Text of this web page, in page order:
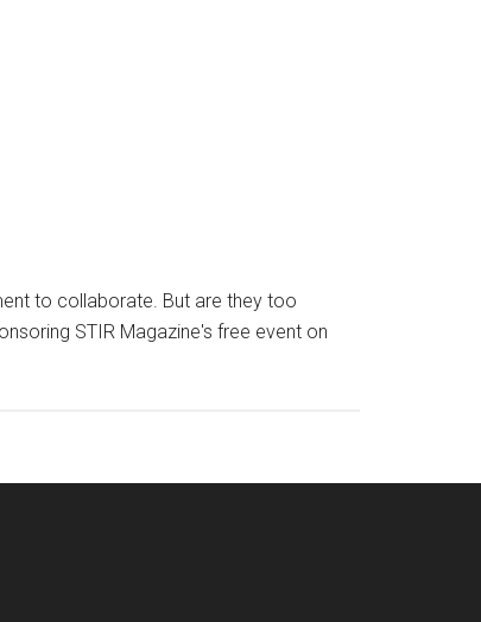
to collaborate. But are they too
STIR Magazine's free event on